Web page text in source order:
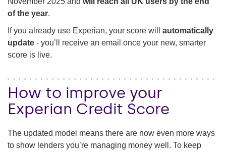
of the year.
If you already use Experian, your score will automatically
update - you’ll receive an email once your new, smarter
score is live.
How to improve your
Experian Credit Score
The updated model means there are now even more ways
to show lenders you’re managing money well. To keep